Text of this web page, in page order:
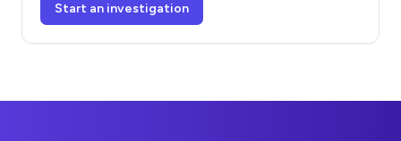
Start an investigation